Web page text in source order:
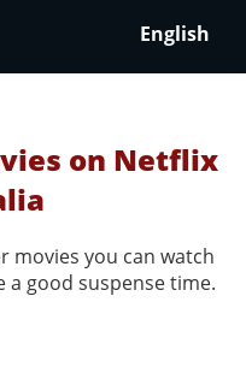
English
on Netflix
movies you can watch
a good suspense time.